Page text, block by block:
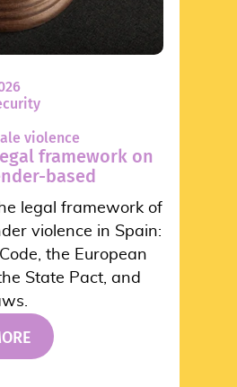
violence
framework on
based
legal framework of
violence in Spain:
the European
State Pact, and